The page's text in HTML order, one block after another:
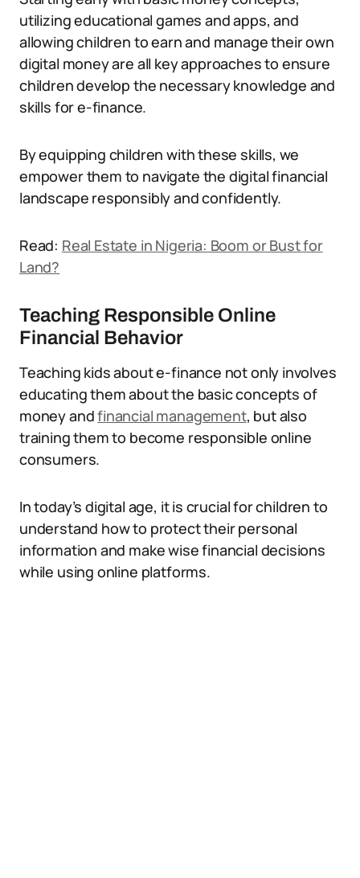
utilizing educational games and apps, and
allowing children to earn and manage their own
digital money are all key approaches to ensure
children develop the necessary knowledge and
skills for e-finance.
By equipping children with these skills, we
empower them to navigate the digital financial
landscape responsibly and confidently.
Read: Real Estate in Nigeria: Boom or Bust for
Land?
Teaching Responsible Online
Financial Behavior
Teaching kids about e-finance not only involves
educating them about the basic concepts of
money andfinancial management, but also
training them to become responsible online
consumers.
In today’s digital age, it is crucial for children to
understand how to protect their personal
information and make wise financial decisions
while using online platforms.